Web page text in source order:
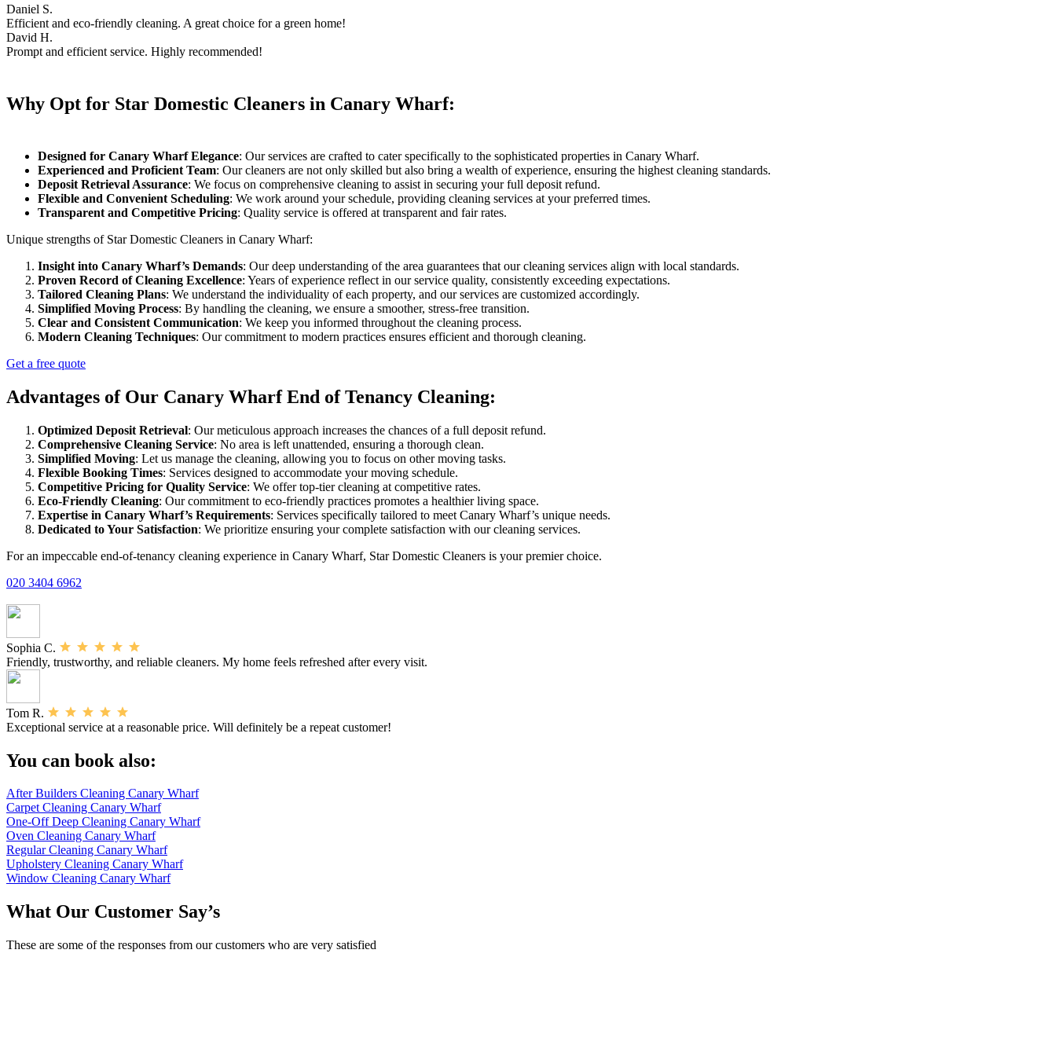
Daniel S.
Efficient and eco-friendly cleaning. A great choice for a green home!
David H.
Prompt and efficient service. Highly recommended!
Why Opt for Star Domestic Cleaners in Canary Wharf:
Designed for Canary Wharf Elegance: Our services are crafted to cater specifically to the sophisticated properties in Canary Wharf.
Experienced and Proficient Team: Our cleaners are not only skilled but also bring a wealth of experience, ensuring the highest cleaning standards.
Deposit Retrieval Assurance: We focus on comprehensive cleaning to assist in securing your full deposit refund.
Flexible and Convenient Scheduling: We work around your schedule, providing cleaning services at your preferred times.
Transparent and Competitive Pricing: Quality service is offered at transparent and fair rates.
Unique strengths of Star Domestic Cleaners in Canary Wharf:
Insight into Canary Wharf’s Demands: Our deep understanding of the area guarantees that our cleaning services align with local standards.
Proven Record of Cleaning Excellence: Years of experience reflect in our service quality, consistently exceeding expectations.
Tailored Cleaning Plans: We understand the individuality of each property, and our services are customized accordingly.
Simplified Moving Process: By handling the cleaning, we ensure a smoother, stress-free transition.
Clear and Consistent Communication: We keep you informed throughout the cleaning process.
Modern Cleaning Techniques: Our commitment to modern practices ensures efficient and thorough cleaning.
Get a free quote
Advantages of Our Canary Wharf End of Tenancy Cleaning:
Optimized Deposit Retrieval: Our meticulous approach increases the chances of a full deposit refund.
Comprehensive Cleaning Service: No area is left unattended, ensuring a thorough clean.
Simplified Moving: Let us manage the cleaning, allowing you to focus on other moving tasks.
Flexible Booking Times: Services designed to accommodate your moving schedule.
Competitive Pricing for Quality Service: We offer top-tier cleaning at competitive rates.
Eco-Friendly Cleaning: Our commitment to eco-friendly practices promotes a healthier living space.
Expertise in Canary Wharf’s Requirements: Services specifically tailored to meet Canary Wharf’s unique needs.
Dedicated to Your Satisfaction: We prioritize ensuring your complete satisfaction with our cleaning services.
For an impeccable end-of-tenancy cleaning experience in Canary Wharf, Star Domestic Cleaners is your premier choice.
020 3404 6962
Sophia C.
Friendly, trustworthy, and reliable cleaners. My home feels refreshed after every visit.
Tom R.
Exceptional service at a reasonable price. Will definitely be a repeat customer!
You can book also:
After Builders Cleaning Canary Wharf
Carpet Cleaning Canary Wharf
One-Off Deep Cleaning Canary Wharf
Oven Cleaning Canary Wharf
Regular Cleaning Canary Wharf
Upholstery Cleaning Canary Wharf
Window Cleaning Canary Wharf
What Our Customer Say’s
These are some of the responses from our customers who are very satisfied